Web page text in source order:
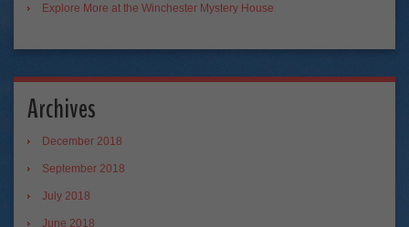
Explore More at the Winchester Mystery House
Archives
December 2018
September 2018
July 2018
June 2018